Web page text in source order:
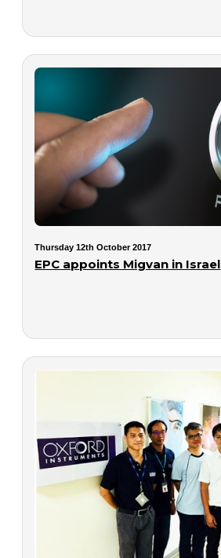
Thursday 12th October 2017
EPC appoints Migvan in Israel